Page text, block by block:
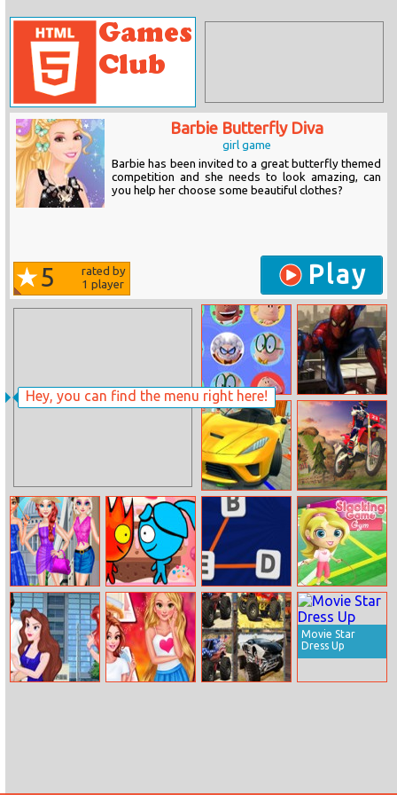
Hey, you can find the menu right here!
Barbie Butterfly Diva
girl game
Barbie has been invited to a great butterfly themed
competition and she needs to look amazing, can
you help her choose some beautiful clothes?
5
rated by
1 player Play
Captain
Underpants
Character
Connection
The Amazing
Spider Man
Xtreme Sky Car
Parking
Offroad
Motorcycle Bike
Racing 2020
Princess
Summer Fashion
Fireboy And
Watergirl: Go
Fishing
Word Connect Slacking Gym
Movie Star
Dress Up